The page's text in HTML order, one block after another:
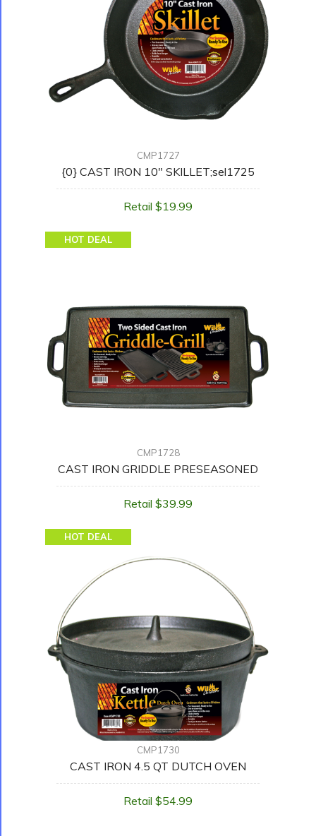
CMP1727
{0} CAST IRON 10" SKILLET;sel1725
Retail $19.99
HOT DEAL
CMP1728
CAST IRON GRIDDLE PRESEASONED
Retail $39.99
HOT DEAL
CMP1730
CAST IRON 4.5 QT DUTCH OVEN
Retail $54.99